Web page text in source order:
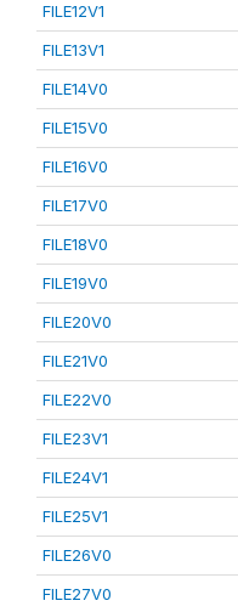
FILE12V1
FILE13V1
FILE14V0
FILE15V0
FILE16V0
FILE17V0
FILE18V0
FILE19V0
FILE20V0
FILE21V0
FILE22V0
FILE23V1
FILE24V1
FILE25V1
FILE26V0
FILE27V0